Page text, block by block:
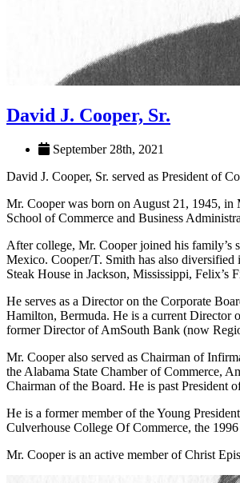
David J. Cooper, Sr.
September 28th, 2021
David J. Cooper, Sr. served as President of
Mr. Cooper was born on August 21, 1945,
School of Commerce and Business
After college, Mr. Cooper joined his family’s
Mexico. Cooper/T. Smith has also diversified
Steak House in Jackson, Mississippi,
He serves as a Director on the Corporate
Hamilton, Bermuda. He is a current Director
former Director of AmSouth Bank (now
Mr. Cooper also served as Chairman of
the Alabama State Chamber of Commerce,
Chairman of the Board. He is past President
He is a former member of the Young
Culverhouse College Of Commerce, the
Mr. Cooper is an active member of Christ